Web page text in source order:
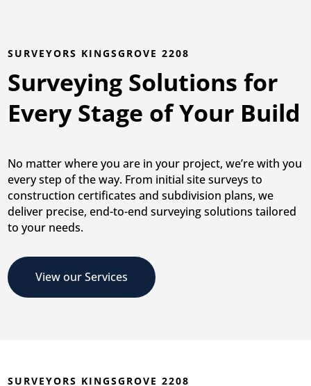
SURVEYORS KINGSGROVE 2208
Surveying Solutions for
Every Stage of Your Build
No matter where you are in your project, we’re with you
every step of the way. From initial site surveys to
construction certificates and subdivision plans, we
deliver precise, end-to-end surveying solutions tailored
to your needs.
View our Services
SURVEYORS KINGSGROVE 2208